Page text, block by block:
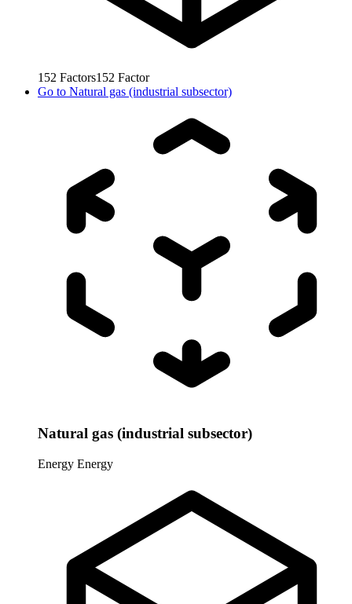
152 Factors152 Factor
Go to Natural gas (industrial subsector)
Natural gas (industrial subsector)
Energy Energy